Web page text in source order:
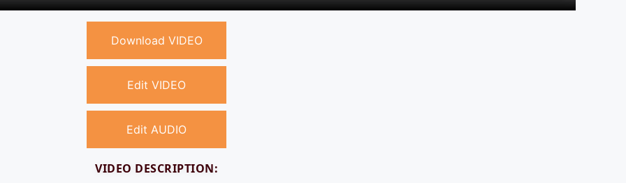
Download VIDEO
Edit VIDEO
Edit AUDIO
VIDEO DESCRIPTION: